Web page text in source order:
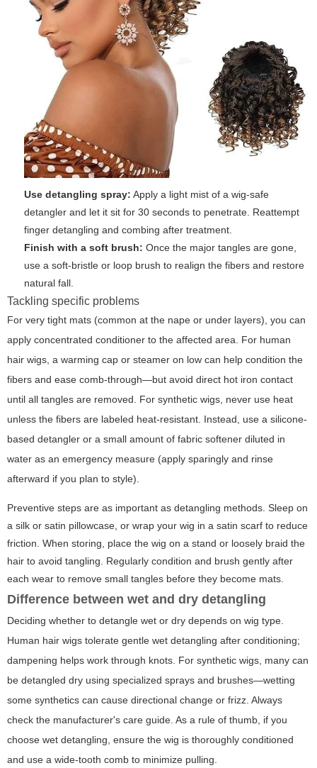
Use detangling spray: Apply a light mist of a wig-safe
detangler and let it sit for 30 seconds to penetrate. Reattempt
finger detangling and combing after treatment.
Finish with a soft brush: Once the major tangles are gone,
use a soft-bristle or loop brush to realign the fibers and restore
natural fall.
Tackling specific problems
For very tight mats (common at the nape or under layers), you can
apply concentrated conditioner to the affected area. For human
hair wigs, a warming cap or steamer on low can help condition the
fibers and ease comb-through—but avoid direct hot iron contact
until all tangles are removed. For synthetic wigs, never use heat
unless the fibers are labeled heat-resistant. Instead, use a silicone-
based detangler or a small amount of fabric softener diluted in
water as an emergency measure (apply sparingly and rinse
afterward if you plan to style).
Preventive steps are as important as detangling methods. Sleep on
a silk or satin pillowcase, or wrap your wig in a satin scarf to reduce
friction. When storing, place the wig on a stand or loosely braid the
hair to avoid tangling. Regularly condition and brush gently after
each wear to remove small tangles before they become mats.
Difference between wet and dry detangling
Deciding whether to detangle wet or dry depends on wig type.
Human hair wigs tolerate gentle wet detangling after conditioning;
dampening helps work through knots. For synthetic wigs, many can
be detangled dry using specialized sprays and brushes—wetting
some synthetics can cause directional change or frizz. Always
check the manufacturer's care guide. As a rule of thumb, if you
choose wet detangling, ensure the wig is thoroughly conditioned
and use a wide-tooth comb to minimize pulling.